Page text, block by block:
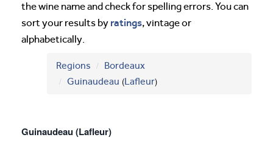
the wine name and check for spelling errors. You can
sort your results by ratings, vintage or
alphabetically.
Regions
Bordeaux
Guinaudeau (Lafleur)
Guinaudeau (Lafleur)